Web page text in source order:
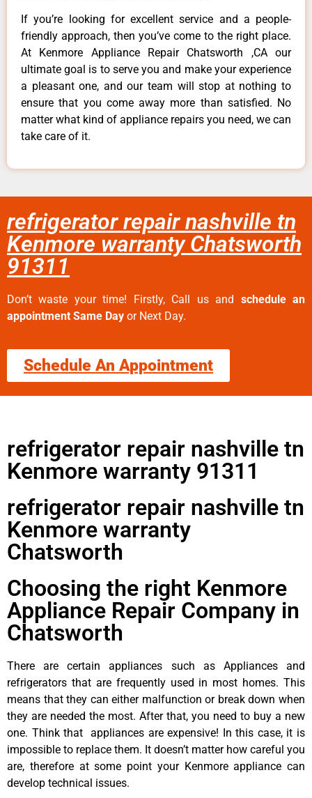
If you’re looking for excellent service and a people-
friendly approach, then you’ve come to the right place.
At Kenmore Appliance Repair Chatsworth ,CA our
ultimate goal is to serve you and make your experience
a pleasant one, and our team will stop at nothing to
ensure that you come away more than satisfied. No
matter what kind of appliance repairs you need, we can
take care of it.
refrigerator repair nashville tn
Kenmore warranty Chatsworth
91311
Don’t waste your time! Firstly, Call us and schedule an
appointment Same Day or Next Day.
Schedule An Appointment
refrigerator repair nashville tn
Kenmore warranty 91311
refrigerator repair nashville tn
Kenmore warranty
Chatsworth
Choosing the right Kenmore
Appliance Repair Company in
Chatsworth
There are certain appliances such as Appliances and
refrigerators that are frequently used in most homes. This
means that they can either malfunction or break down when
they are needed the most. After that, you need to buy a new
one. Think that appliances are expensive! In this case, it is
impossible to replace them. It doesn’t matter how careful you
are, therefore at some point your Kenmore appliance can
develop technical issues.